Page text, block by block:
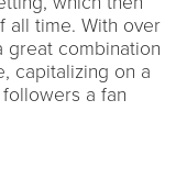
all time. With over
great combination
capitalizing on a
a fan